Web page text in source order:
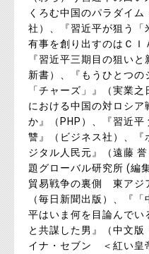
くろむ中国のパラダイ
社）、『習近平が狙う
有事を創り出すのはＣＩ
『習近平三期目の狙い
新書）、『もうひとつ
「チャーズ」』（実業
における中国の対ロシ
か』（PHP）、『習近平
讐』（ビジネス社）、
ジタル人民元』（遠藤
題グローバル研究所 (編
貿易戦争の裏側 東アジ
（毎日新聞出版）、『
平はいま何を目論んで
と共謀した男』（中文版
イナ・セブン ＜紅い皇